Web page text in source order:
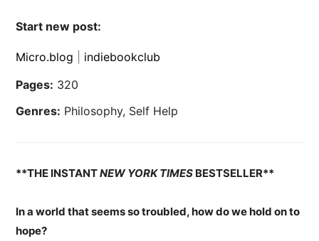
Start new post:
Micro.blog
indiebookclub
Pages: 320
Genres: Philosophy, Self Help
**THE INSTANTNEW YORK TIMES BESTSELLER**
In a world that seems so troubled, how do we hold on to
hope?